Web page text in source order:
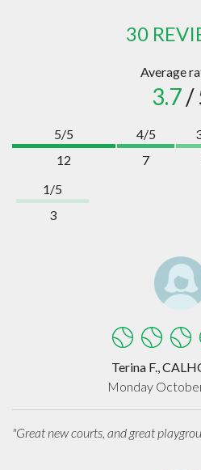
30
Average
3.7/
5/5
12
4/5
7
1/5
3
Terina F.,
Monday
"Great new courts, and great